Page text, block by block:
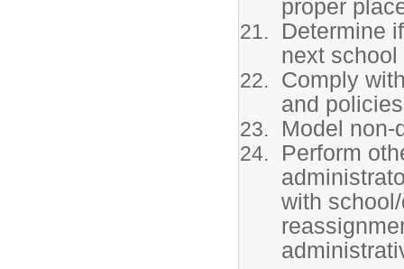
proper
Determine
next school
Comply
and
Model
Perform
with